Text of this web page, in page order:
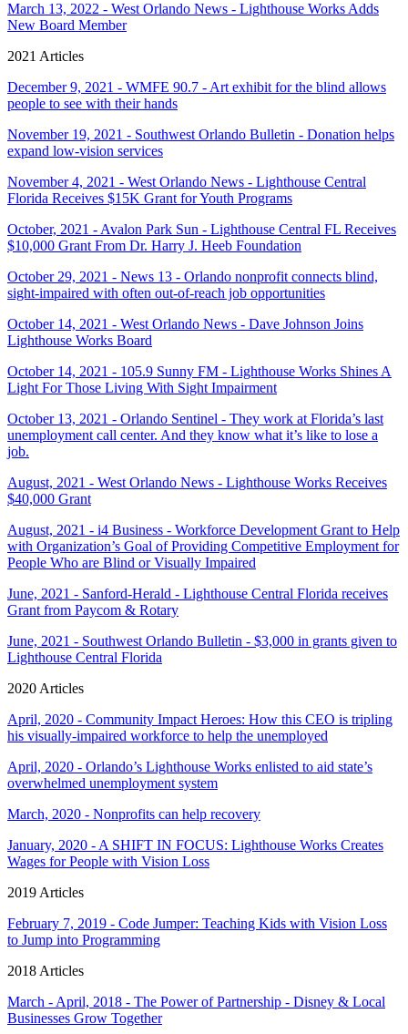
March 13, 2022 - West Orlando News - Lighthouse Works Adds
New Board Member
2021 Articles
December 9, 2021 - WMFE 90.7 - Art exhibit for the blind allows
people to see with their hands
November 19, 2021 - Southwest Orlando Bulletin - Donation helps
expand low-vision services
November 4, 2021 - West Orlando News - Lighthouse Central
Florida Receives $15K Grant for Youth Programs
October, 2021 - Avalon Park Sun - Lighthouse Central FL Receives
$10,000 Grant From Dr. Harry J. Heeb Foundation
October 29, 2021 - News 13 - Orlando nonprofit connects blind,
sight-impaired with often out-of-reach job opportunities
October 14, 2021 - West Orlando News - Dave Johnson Joins
Lighthouse Works Board
October 14, 2021 - 105.9 Sunny FM - Lighthouse Works Shines A
Light For Those Living With Sight Impairment
October 13, 2021 - Orlando Sentinel - They work at Florida’s last
unemployment call center. And they know what it’s like to lose a
job.
August, 2021 - West Orlando News - Lighthouse Works Receives
$40,000 Grant
August, 2021 - i4 Business - Workforce Development Grant to Help
with Organization’s Goal of Providing Competitive Employment for
People Who are Blind or Visually Impaired
June, 2021 - Sanford-Herald - Lighthouse Central Florida receives
Grant from Paycom & Rotary
June, 2021 - Southwest Orlando Bulletin - $3,000 in grants given to
Lighthouse Central Florida
2020 Articles
April, 2020 - Community Impact Heroes: How this CEO is tripling
his visually-impaired workforce to help the unemployed
April, 2020 - Orlando’s Lighthouse Works enlisted to aid state’s
overwhelmed unemployment system
March, 2020 - Nonprofits can help recovery
January, 2020 - A SHIFT IN FOCUS: Lighthouse Works Creates
Wages for People with Vision Loss
2019 Articles
February 7, 2019 - Code Jumper: Teaching Kids with Vision Loss
to Jump into Programming
2018 Articles
March - April, 2018 - The Power of Partnership - Disney & Local
Businesses Grow Together